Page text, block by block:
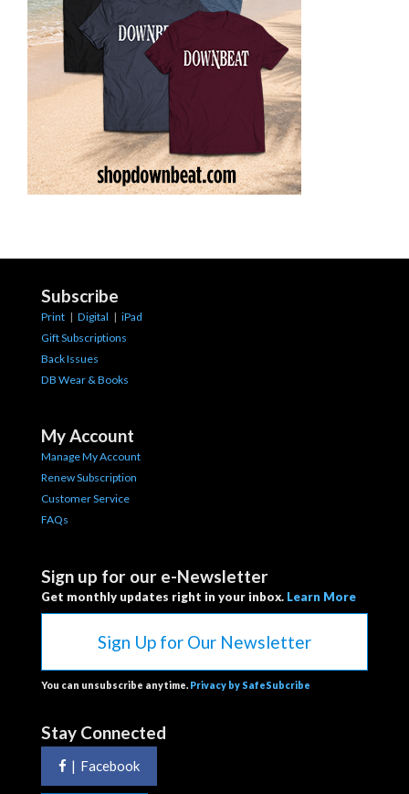
Subscribe
Print | Digital | iPad
Gift Subscriptions
Back Issues
DB Wear & Books
My Account
Manage My Account
Renew Subscription
Customer Service
FAQs
Sign up for our e-Newsletter
Get monthly updates right in your inbox. Learn More
Sign Up for Our Newsletter
You can unsubscribe anytime. Privacy by SafeSubcribe
Stay Connected
| Facebook